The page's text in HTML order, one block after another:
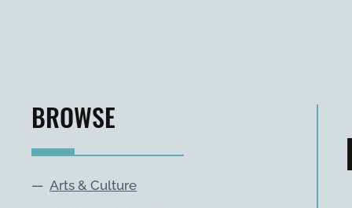
BROWSE
— Arts & Culture